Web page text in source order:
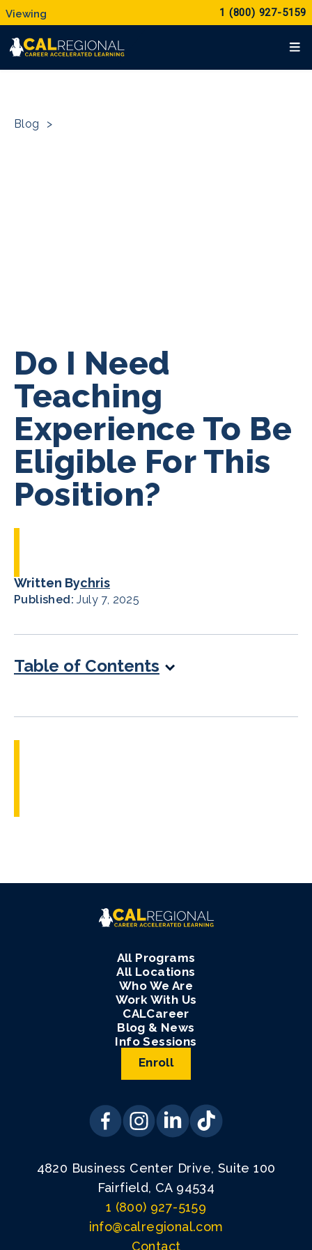
1 (800) 927-5159
Blog >
Do I Need
Teaching
Experience To Be
Eligible For This
Position?
Written Bychris
Published:July 7, 2025
Table of Contents
All Programs
All Locations
Who We Are
Work With Us
CALCareer
Blog & News
Info Sessions
Enroll
4820 Business Center Drive, Suite 100
Fairfield, CA 94534
1 (800) 927-5159
info@calregional.com
Contact